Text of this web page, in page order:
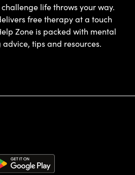
life throws your way.
free therapy at a touch
Zone is packed with mental
tips and resources.